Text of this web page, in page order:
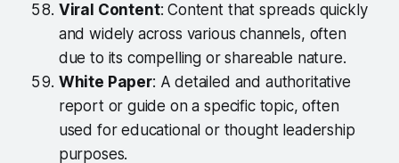
Viral Content: Content that spreads quickly
and widely across various channels, often
due to its compelling or shareable nature.
White Paper: A detailed and authoritative
report or guide on a specific topic, often
used for educational or thought leadership
purposes.